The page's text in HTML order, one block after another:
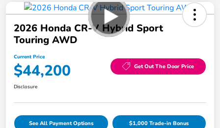
2026 Honda CR-V Hybrid Sport
Touring AWD
Current Price
$44,200 Get Out The Door Price
Disclosure
See All Payment Options $1,000 Trade-in Bonus